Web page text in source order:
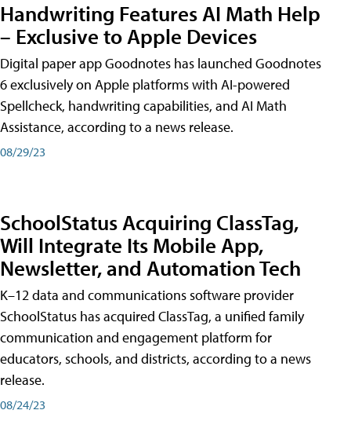
Handwriting Features AI Math Help
– Exclusive to Apple Devices
Digital paper app Goodnotes has launched Goodnotes
6 exclusively on Apple platforms with AI-powered
Spellcheck, handwriting capabilities, and AI Math
Assistance, according to a news release.
08/29/23
SchoolStatus Acquiring ClassTag,
Will Integrate Its Mobile App,
Newsletter, and Automation Tech
K–12 data and communications software provider
SchoolStatus has acquired ClassTag, a unified family
communication and engagement platform for
educators, schools, and districts, according to a news
release.
08/24/23